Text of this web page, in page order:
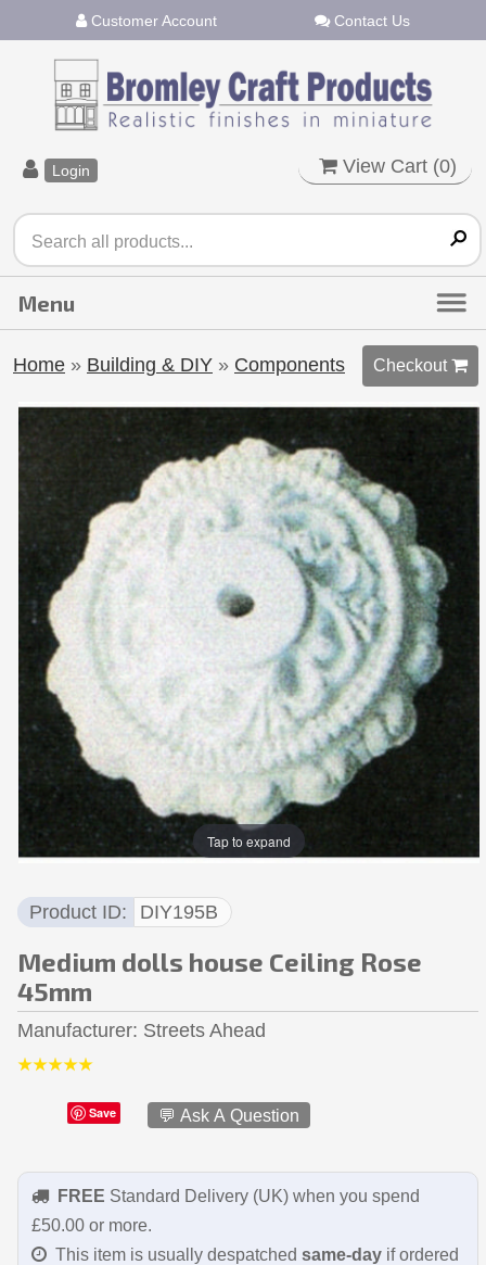
Customer Account Contact Us
Login View Cart (0)
Home » Building & DIY » Components Checkout 
Tap to expand
Product ID DIY195B
Medium dolls house Ceiling Rose
45mm
Manufacturer Streets Ahead
Save 💬 Ask A Question
FREE Standard Delivery (UK) when you spend
£50.00 or more.
This item is usually despatched same-dayif ordered